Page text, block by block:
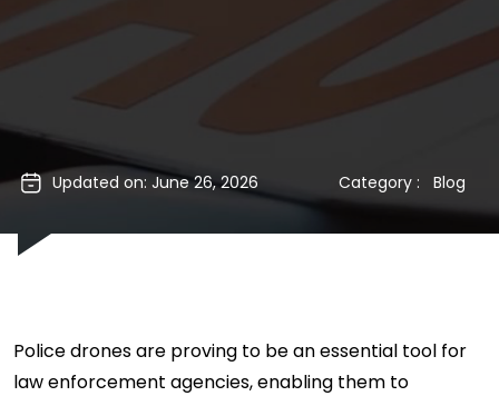
Updated on: June 26, 2026 Category : Blog
Police drones are proving to be an essential tool for
law enforcement agencies, enabling them to